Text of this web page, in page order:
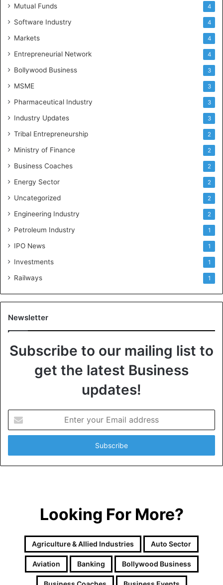
Mutual Funds 4
Software Industry 4
Markets 4
Entrepreneurial Network 4
Bollywood Business 3
MSME 3
Pharmaceutical Industry 3
Industry Updates 3
Tribal Entrepreneurship 2
Ministry of Finance 2
Business Coaches 2
Energy Sector 2
Uncategorized 2
Engineering Industry 2
Petroleum Industry 1
IPO News 1
Investments 1
Railways 1
Newsletter
Subscribe to our mailing list to
get the latest Business
updates!
t
r
y
Looking For More?
Agriculture & Allied Industries Auto Sector
Aviation Banking Bollywood Business